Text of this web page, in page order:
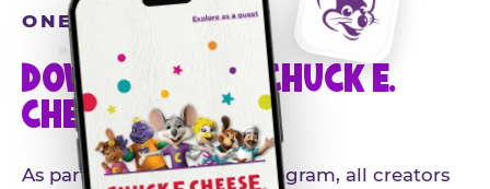
ONE MORE STEP
DOWNLOAD THE CHUCK E.
CHEESE APP
As part of our influencer program, all creators